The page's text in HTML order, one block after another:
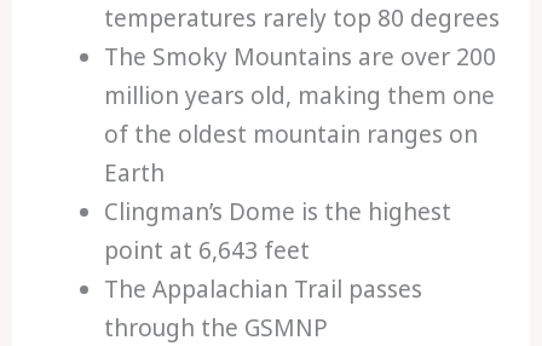
temperatures rarely top 80 degrees
The Smoky Mountains are over 200
million years old, making them one
of the oldest mountain ranges on
Earth
Clingman’s Dome is the highest
point at 6,643 feet
The Appalachian Trail passes
through the GSMNP